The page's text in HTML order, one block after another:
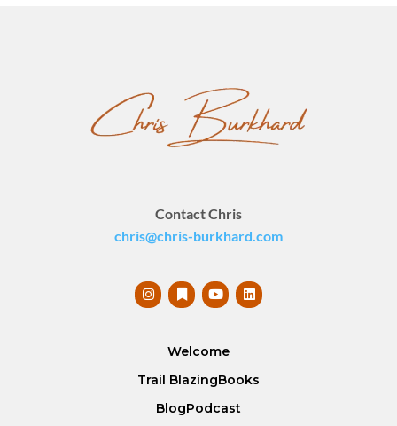
Contact Chris
chris@chris-burkhard.com
Welcome
Trail BlazingBooks
BlogPodcast